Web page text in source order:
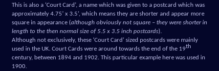
This is also a ‘Court Card’, a name which was given to a postcard which was
approximately 4.75’ x 3.5’, which means they are shorter and appear more
square in appearance (although obviously not square – they were shorter in
length to the then normal size of 5.5 x 3.5 inch postcards).
Although not exclusively, these ‘Court Card’ sized postcards were mainly
used in the UK. Court Cards were around towards the end of the 19th
century, between 1894 and 1902. This particular example here was used in
1900.